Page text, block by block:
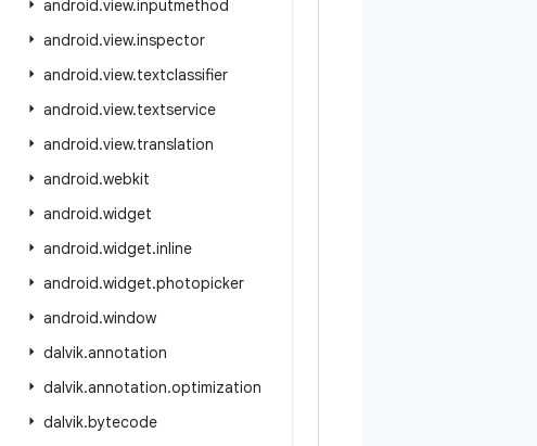
android.view.inputmethod
android.view.inspector
android.view.textclassifier
android.view.textservice
android.view.translation
android.webkit
android.widget
android.widget.inline
android.widget.photopicker
android.window
dalvik.annotation
dalvik.annotation.optimization
dalvik.bytecode